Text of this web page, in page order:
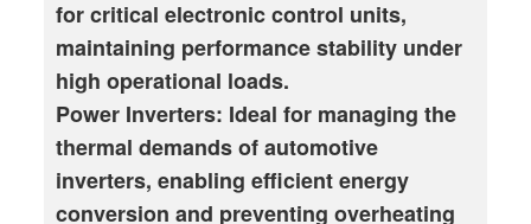
for critical electronic control units,
maintaining performance stability under
high operational loads.
Power Inverters: Ideal for managing the
thermal demands of automotive
inverters, enabling efficient energy
conversion and preventing overheating